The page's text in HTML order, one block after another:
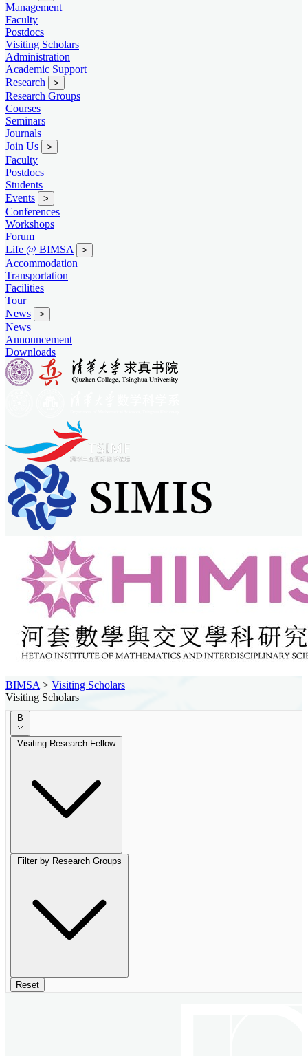
Management
Faculty
Postdocs
Visiting Scholars
Administration
Academic Support
Research
>
Research Groups
Courses
Seminars
Journals
Join Us
>
Faculty
Postdocs
Students
Events
>
Conferences
Workshops
Forum
Life @ BIMSA
>
Accommodation
Transportation
Facilities
Tour
News
>
News
Announcement
Downloads
BIMSA > Visiting Scholars
Visiting Scholars
B
Visiting Research Fellow
Filter by Research Groups
Reset